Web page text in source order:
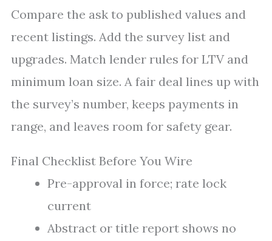
Compare the ask to published values and
recent listings. Add the survey list and
upgrades. Match lender rules for LTV and
minimum loan size. A fair deal lines up with
the survey’s number, keeps payments in
range, and leaves room for safety gear.
Final Checklist Before You Wire
Pre-approval in force; rate lock
current
Abstract or title report shows no